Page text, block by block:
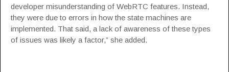
developer misunderstanding of WebRTC features. Instead,
they were due to errors in how the state machines are
implemented. That said, a lack of awareness of these types
of issues was likely a factor,” she added.